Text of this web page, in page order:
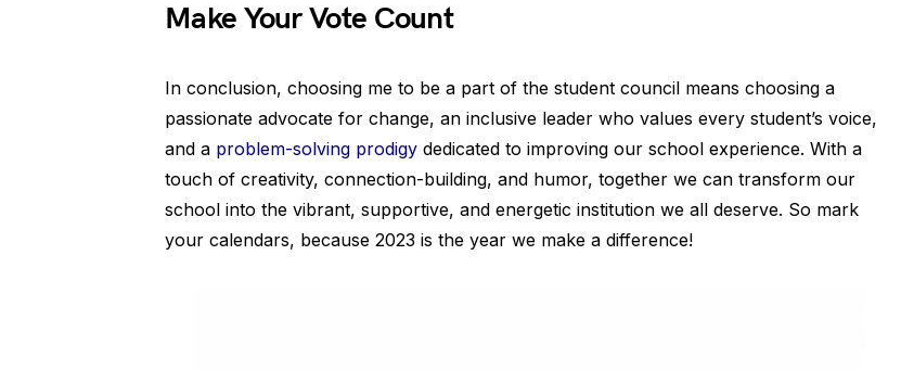
Make Your Vote Count
In conclusion, choosing me to be a part of the student council means choosing a
passionate advocate for change, an inclusive leader who values every student’s voice,
and a problem-solving prodigy dedicated to improving our school experience. With a
touch of creativity, connection-building, and humor, together we can transform our
school into the vibrant, supportive, and energetic institution we all deserve. So mark
your calendars, because 2023 is the year we make a difference!